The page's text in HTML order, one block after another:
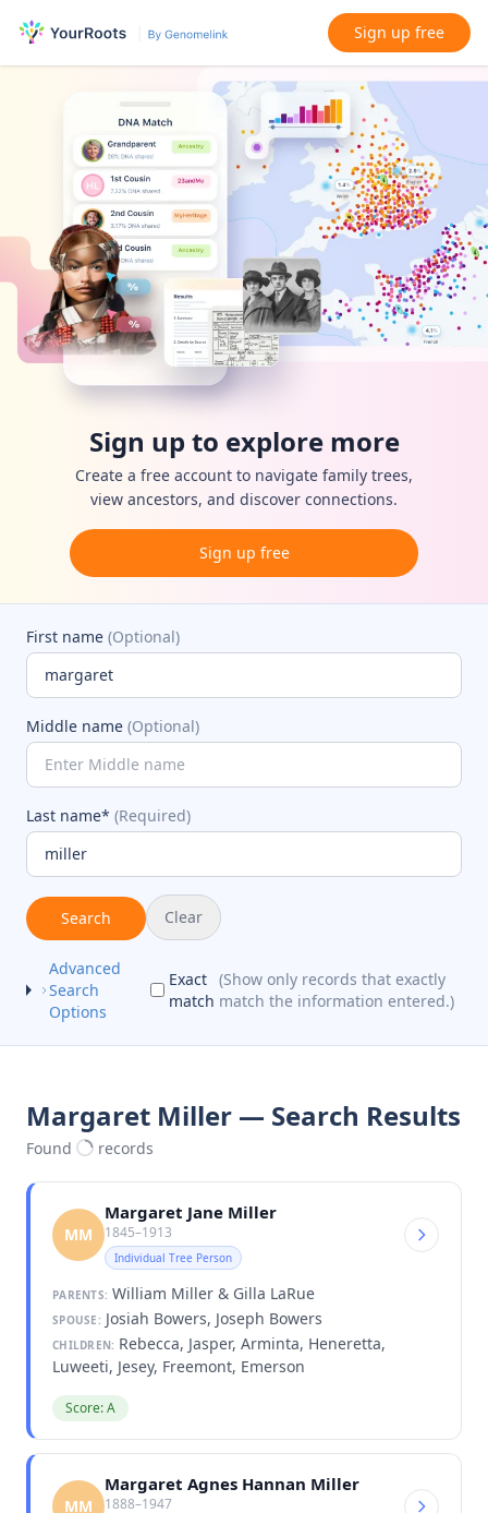
Sign up free
Sign up to explore more
Create a free account to navigate family trees,
view ancestors, and discover connections.
Sign up free
First name (Optional)
Middle name (Optional)
Last name* (Required)
Search Clear
Advanced
Search
Options
Exact
match
(Show only records that exactly
match the information entered.)
Margaret Miller — Search Results
Found records
MM
Margaret Jane Miller
1845–1913
Individual Tree Person
PARENTS: William Miller & Gilla LaRue
SPOUSE: Josiah Bowers, Joseph Bowers
CHILDREN: Rebecca, Jasper, Arminta, Heneretta,
Luweeti, Jesey, Freemont, Emerson
Score: A
MM
Margaret Agnes Hannan Miller
1888–1947